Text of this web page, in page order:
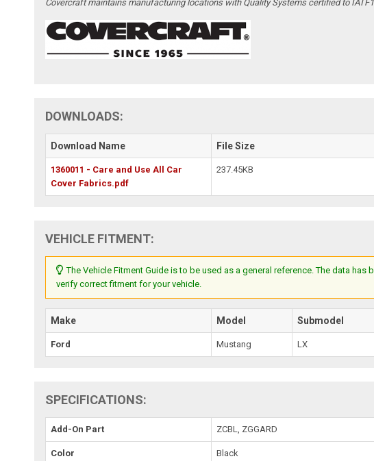
Covercraft maintains manufacturing locations with Quality Systems certified to
DOWNLOADS:
Download Name File Size
1360011 - Care and Use All Car
Cover Fabrics.pdf
237.45KB
VEHICLE FITMENT:
The Vehicle Fitment Guide is to be used as a general reference. The data
verify correct fitment for your vehicle.
Make Model Submodel
Ford Mustang LX
SPECIFICATIONS:
Add-On Part ZCBL, ZGGARD
Color Black